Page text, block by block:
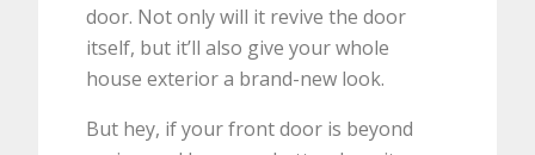
door. Not only will it revive the door
itself, but it’ll also give your whole
house exterior a brand-new look.
But hey, if your front door is beyond